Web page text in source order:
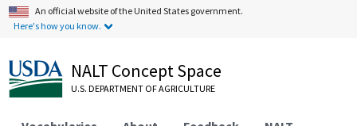
An official website of the United States government.
Here's how you know.
NALT Concept Space
U.S. DEPARTMENT OF AGRICULTURE